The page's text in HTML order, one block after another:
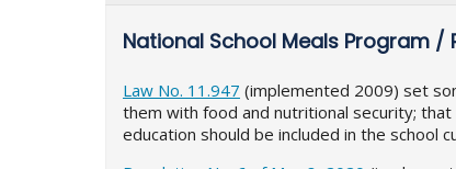
National School Meals Program /
Law No. 11.947 (implemented 2009) set
them with food and nutritional security;
education should be included in the school